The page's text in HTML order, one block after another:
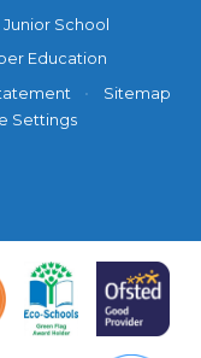
School
Education
•
Sitemap
Settings